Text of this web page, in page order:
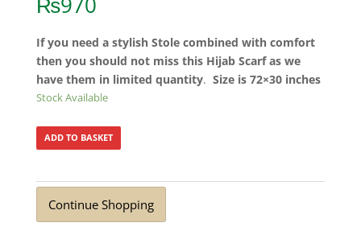
If you need a stylish Stole combined with comfort
then you should not miss this Hijab Scarf as we
have them in limited quantity. Size is 72×30 inches
Stock Available
ADD TO BASKET
Continue Shopping